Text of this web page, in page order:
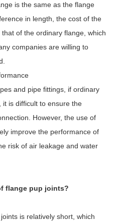
is the same as the flange
in length, the cost of the
of the ordinary flange, which
companies are willing to
and pipe fittings, if ordinary
is difficult to ensure the
However, the use of
improve the performance of
risk of air leakage and water
flange pup joints?
is relatively short, which